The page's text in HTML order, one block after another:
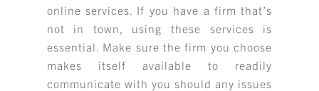
online services. If you have a firm that’s
not in town, using these services is
essential. Make sure the firm you choose
makes itself available to readily
communicate with you should any issues